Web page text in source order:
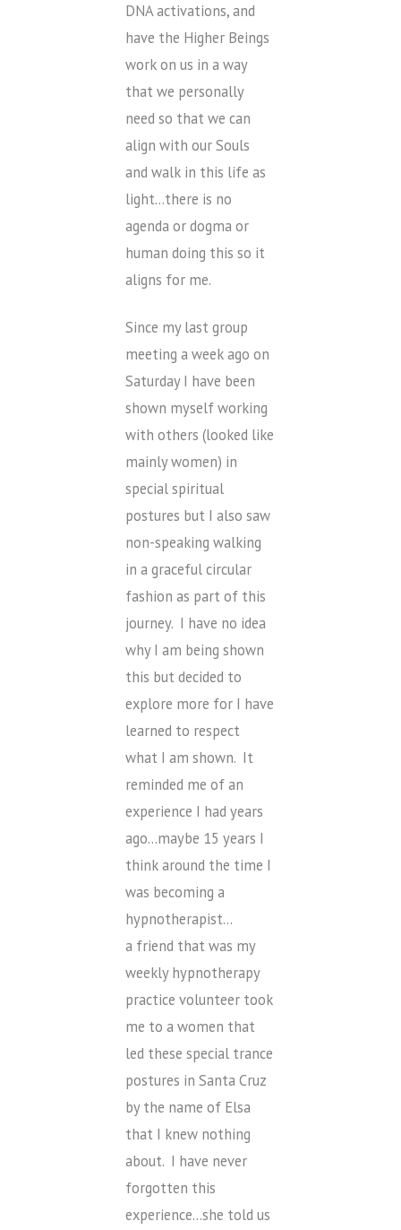
DNA activations, and
have the Higher Beings
work on us in a way
that we personally
need so that we can
align with our Souls
and walk in this life as
light…there is no
agenda or dogma or
human doing this so it
aligns for me.
Since my last group
meeting a week ago on
Saturday I have been
shown myself working
with others (looked like
mainly women) in
special spiritual
postures but I also saw
non-speaking walking
in a graceful circular
fashion as part of this
journey. I have no idea
why I am being shown
this but decided to
explore more for I have
learned to respect
what I am shown. It
reminded me of an
experience I had years
ago…maybe 15 years I
think around the time I
was becoming a
hypnotherapist…
a friend that was my
weekly hypnotherapy
practice volunteer took
me to a women that
led these special trance
postures in Santa Cruz
by the name of Elsa
that I knew nothing
about. I have never
forgotten this
experience…she told us